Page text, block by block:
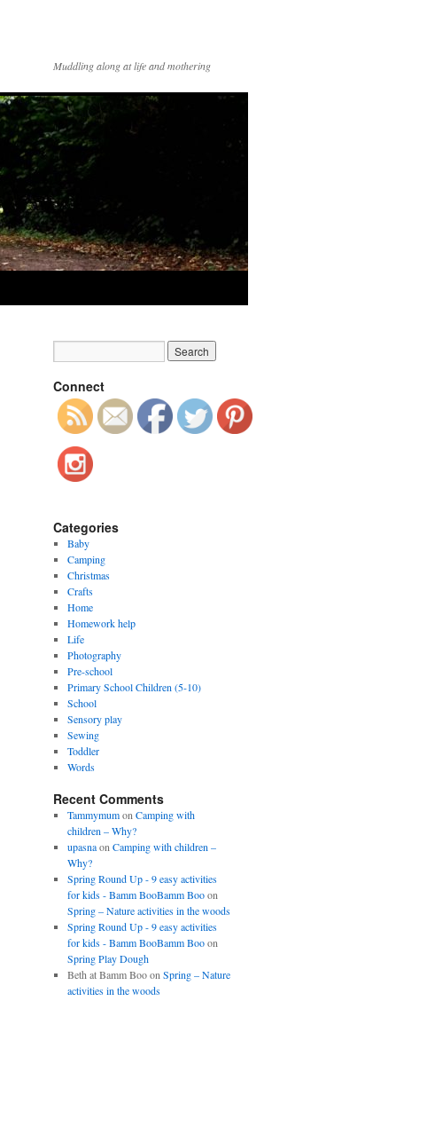
Muddling along at life and mothering
Connect
Categories
Baby
Camping
Christmas
Crafts
Home
Homework help
Life
Photography
Pre-school
Primary School Children (5-10)
School
Sensory play
Sewing
Toddler
Words
Recent Comments
Tammymumon Camping with
children – Why?
upasnaon Camping with children –
Why?
Spring Round Up - 9 easy activities
for kids - Bamm BooBamm Booon
Spring – Nature activities in the woods
Spring Round Up - 9 easy activities
for kids - Bamm BooBamm Booon
Spring Play Dough
Beth at Bamm Booon Spring – Nature
activities in the woods